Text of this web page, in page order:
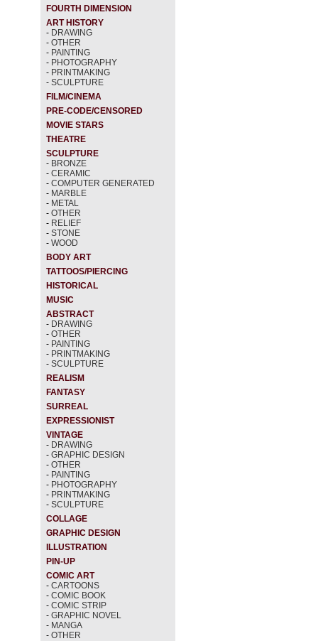
FOURTH DIMENSION
ART HISTORY
- DRAWING
- OTHER
- PAINTING
- PHOTOGRAPHY
- PRINTMAKING
- SCULPTURE
FILM/CINEMA
PRE-CODE/CENSORED
MOVIE STARS
THEATRE
SCULPTURE
- BRONZE
- CERAMIC
- COMPUTER GENERATED
- MARBLE
- METAL
- OTHER
- RELIEF
- STONE
- WOOD
BODY ART
TATTOOS/PIERCING
HISTORICAL
MUSIC
ABSTRACT
- DRAWING
- OTHER
- PAINTING
- PRINTMAKING
- SCULPTURE
REALISM
FANTASY
SURREAL
EXPRESSIONIST
VINTAGE
- DRAWING
- GRAPHIC DESIGN
- OTHER
- PAINTING
- PHOTOGRAPHY
- PRINTMAKING
- SCULPTURE
COLLAGE
GRAPHIC DESIGN
ILLUSTRATION
PIN-UP
COMIC ART
- CARTOONS
- COMIC BOOK
- COMIC STRIP
- GRAPHIC NOVEL
- MANGA
- OTHER